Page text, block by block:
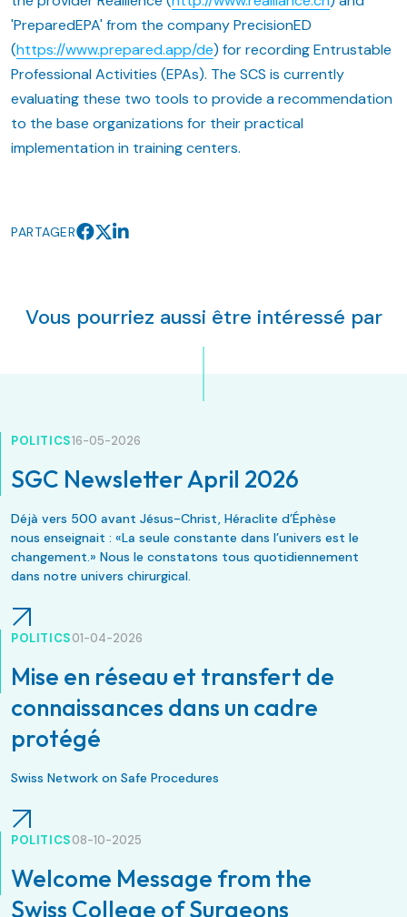
'PreparedEPA' from the company PrecisionED
(https://www.prepared.app/de) for recording Entrustable
Professional Activities (EPAs). The SCS is currently
evaluating these two tools to provide a recommendation
to the base organizations for their practical
implementation in training centers.
PARTAGER
Vous pourriez aussi être intéressé par
POLITICS16-05-2026
SGC Newsletter April 2026
Déjà vers 500 avant Jésus-Christ, Héraclite d’Éphèse
nous enseignait : «La seule constante dans l’univers est le
changement.» Nous le constatons tous quotidiennement
dans notre univers chirurgical.
POLITICS01-04-2026
Mise en réseau et transfert de
connaissances dans un cadre
protégé
Swiss Network on Safe Procedures
POLITICS08-10-2025
Welcome Message from the
Swiss College of Surgeons